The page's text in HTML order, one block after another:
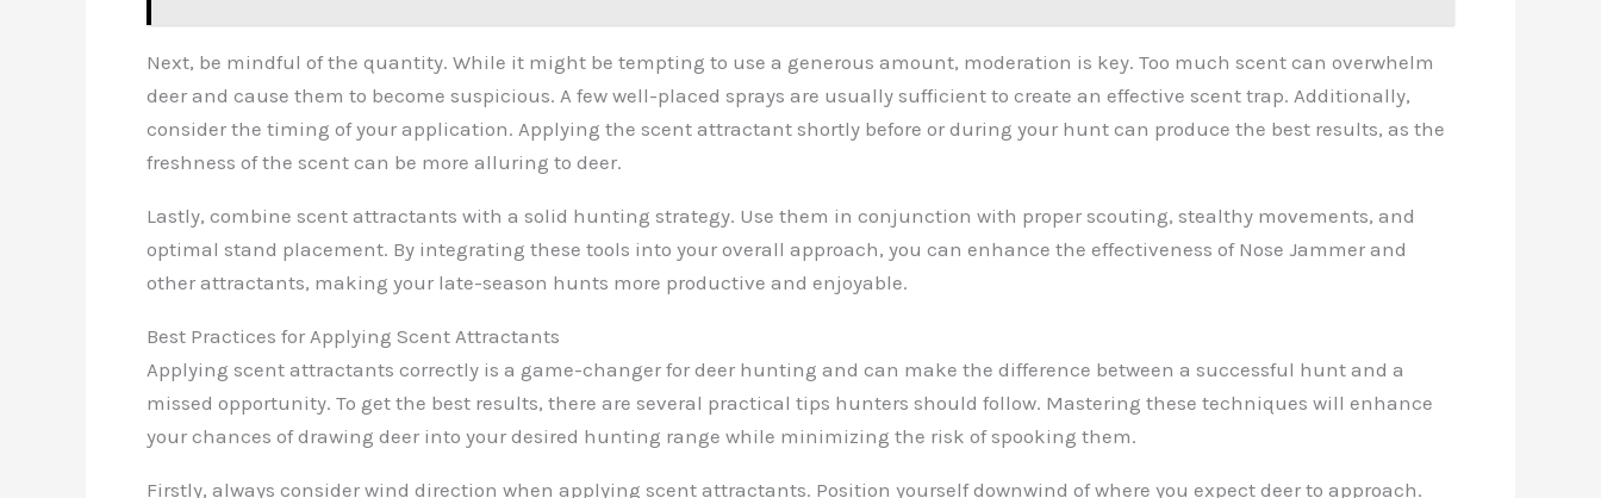
Next, be mindful of the quantity. While it might be tempting to use a generous amount, moderation is key. Too much scent can overwhelm
deer and cause them to become suspicious. A few well-placed sprays are usually sufficient to create an effective scent trap. Additionally,
consider the timing of your application. Applying the scent attractant shortly before or during your hunt can produce the best results, as the
freshness of the scent can be more alluring to deer.
Lastly, combine scent attractants with a solid hunting strategy. Use them in conjunction with proper scouting, stealthy movements, and
optimal stand placement. By integrating these tools into your overall approach, you can enhance the effectiveness of Nose Jammer and
other attractants, making your late-season hunts more productive and enjoyable.
Best Practices for Applying Scent Attractants
Applying scent attractants correctly is a game-changer for deer hunting and can make the difference between a successful hunt and a
missed opportunity. To get the best results, there are several practical tips hunters should follow. Mastering these techniques will enhance
your chances of drawing deer into your desired hunting range while minimizing the risk of spooking them.
Firstly, always consider wind direction when applying scent attractants. Position yourself downwind of where you expect deer to approach.